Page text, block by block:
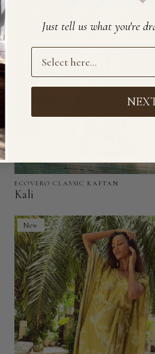
Kali
EcoVero
Classic
Kaftan
ECOVERO CLASSIC KAFTAN
Kali
New
Just tell us what you're
Preference